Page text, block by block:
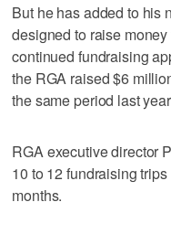
But he has added to his
designed to raise
continued fundraising
the RGA raised $6
the same period last
RGA executive director
10 to 12 fundraising
months.